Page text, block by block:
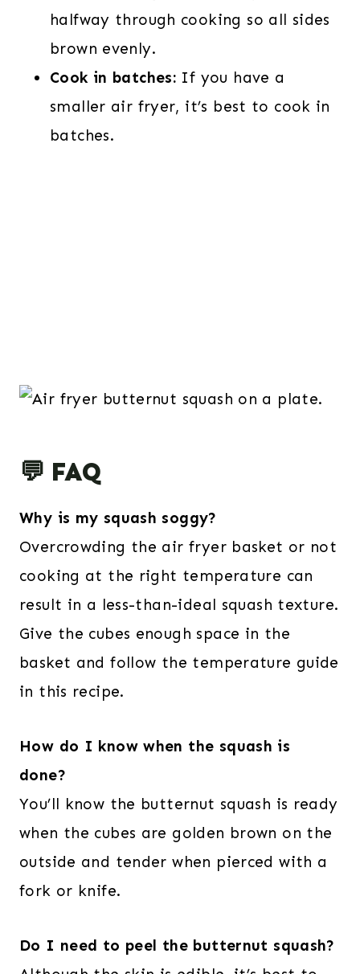
halfway through cooking so all sides
brown evenly.
Cook in batches: If you have a
smaller air fryer, it’s best to cook in
batches.
💬 FAQ
Why is my squash soggy?
Overcrowding the air fryer basket or not
cooking at the right temperature can
result in a less-than-ideal squash texture.
Give the cubes enough space in the
basket and follow the temperature guide
in this recipe.
How do I know when the squash is
done?
You’ll know the butternut squash is ready
when the cubes are golden brown on the
outside and tender when pierced with a
fork or knife.
Do I need to peel the butternut squash?